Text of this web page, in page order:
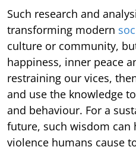
Such research and
transforming modern
culture or community,
happiness, inner peace
restraining our vices,
and use the knowledge
and behaviour. For a
future, such wisdom can
violence humans cause